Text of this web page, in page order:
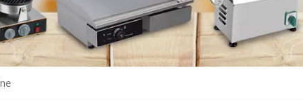
Cooking Equipment
Snack Equipment